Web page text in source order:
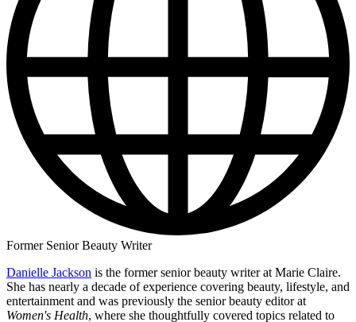
Former Senior Beauty Writer
Danielle Jackson is the former senior beauty writer at Marie Claire.
She has nearly a decade of experience covering beauty, lifestyle, and
entertainment and was previously the senior beauty editor at
Women's Health, where she thoughtfully covered topics related to